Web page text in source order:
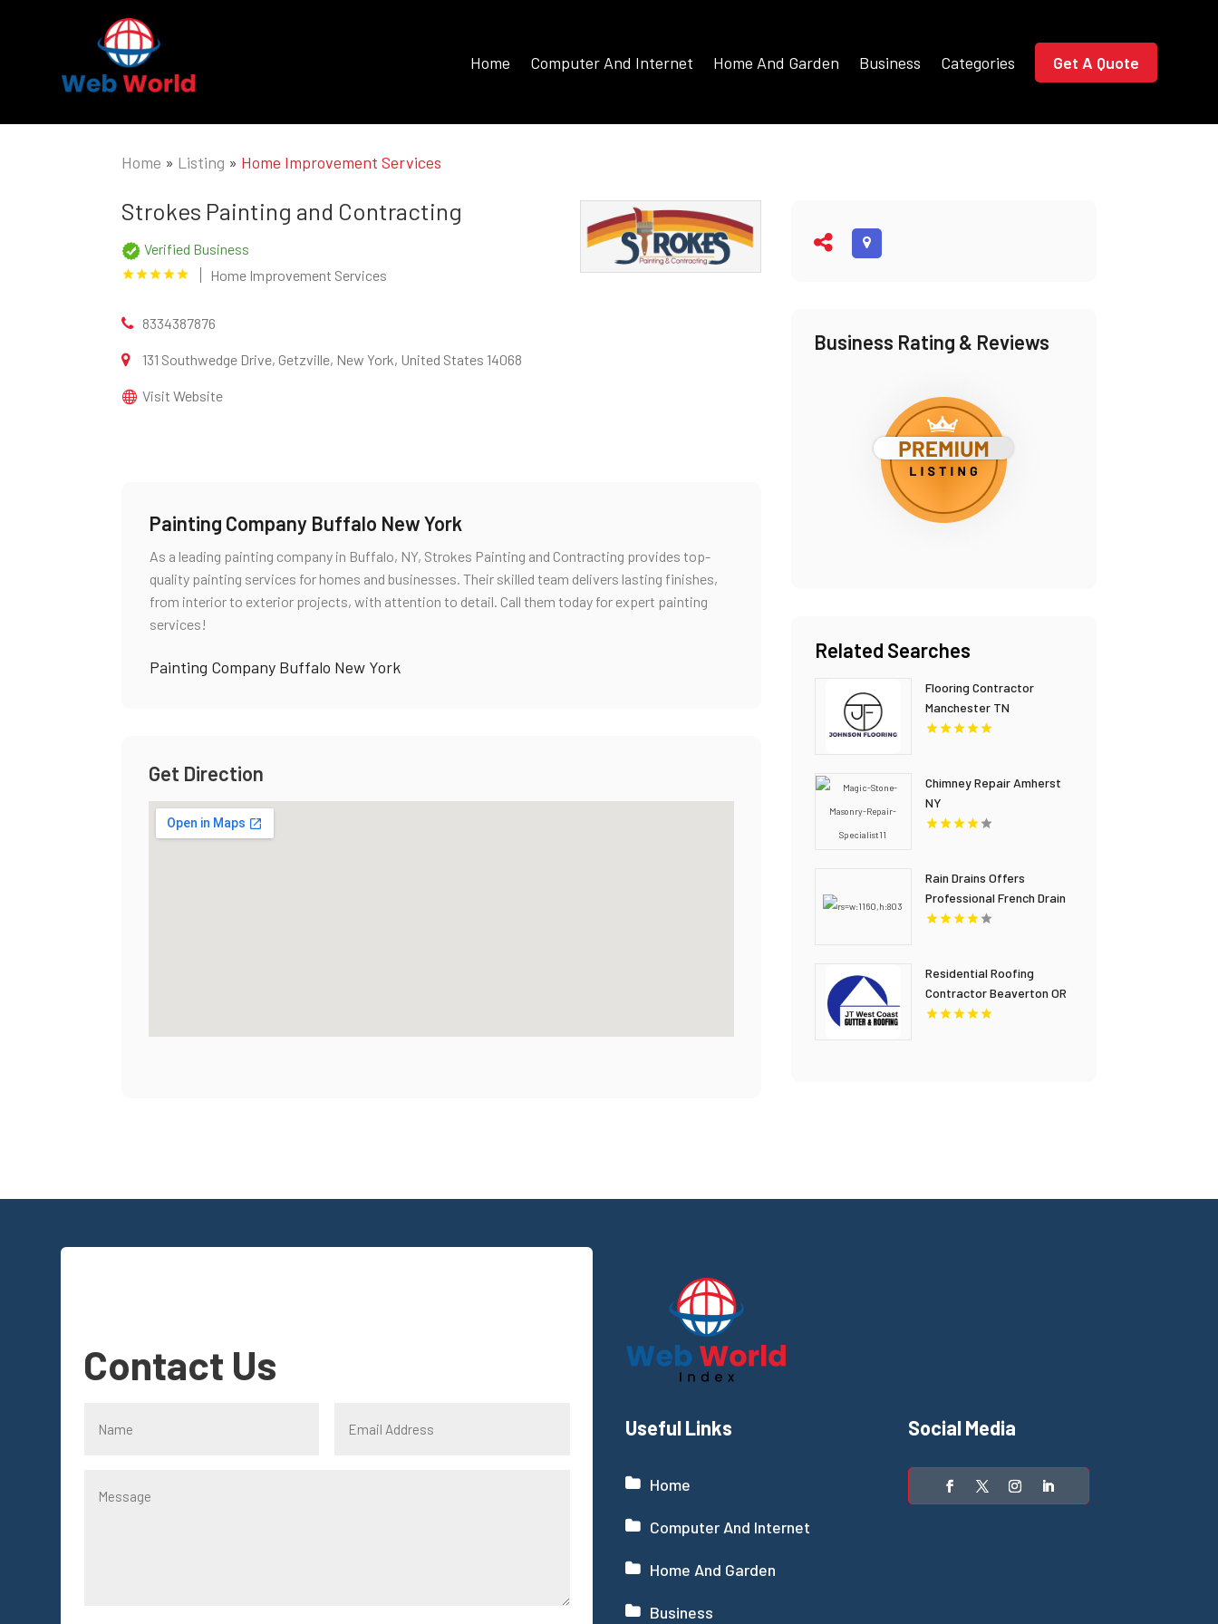
Home Computer And Internet Home And Garden Business Categories Get A Quote
Home » Listing » Home Improvement Services
Strokes Painting and Contracting
Verified Business
Home Improvement Services
8334387876
131 Southwedge Drive, Getzville, New York, United States 14068
Visit Website
Painting Company Buffalo New York
As a leading painting company in Buffalo, NY, Strokes Painting and Contracting provides top-
quality painting services for homes and businesses. Their skilled team delivers lasting finishes,
from interior to exterior projects, with attention to detail. Call them today for expert painting
services!
Painting Company Buffalo New York
Get Direction
Business Rating & Reviews
Related Searches
Flooring Contractor
Manchester TN
Chimney Repair Amherst
NY
Rain Drains Offers
Professional French Drain
Installation In Virginia
Residential Roofing
Contractor Beaverton OR
Contact Us
Useful Links
Home
Computer And Internet
Home And Garden
Business
Social Media